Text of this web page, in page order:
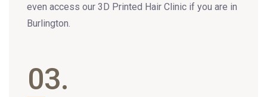
even access our 3D Printed Hair Clinic if you are in
Burlington.
03.